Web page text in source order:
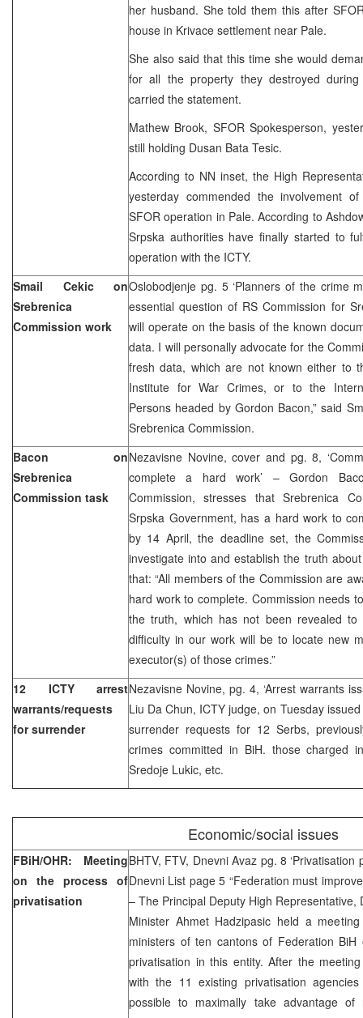
her husband. She told them this after
house in Krivace settlement near Pale.
She also said that this time she would
for all the property they destroyed
carried the statement.
Mathew Brook, SFOR Spokesperson,
still holding Dusan Bata Tesic.
According to NN inset, the High
yesterday commended the involvement
SFOR operation in Pale. According to
Srpska authorities have finally started to
operation with the ICTY.
Smail Cekic on
Srebrenica
Commission work
Oslobodjenje pg. 5 ‘Planners of the crime
essential question of RS Commission for
will operate on the basis of the known
data. I will personally advocate for the
fresh data, which are not known either to
Institute for War Crimes, or to the
Persons headed by Gordon Bacon,” said
Srebrenica Commission.
Bacon on
Srebrenica
Commission task
Nezavisne Novine, cover and pg. 8,
complete a hard work’ – Gordon
Commission, stresses that Srebrenica
Srpska Government, has a hard work to
by 14 April, the deadline set, the
investigate into and establish the truth
that: “All members of the Commission are
hard work to complete. Commission needs
the truth, which has not been revealed
difficulty in our work will be to locate new
executor(s) of those crimes.”
12 ICTY arrest
warrants/requests
for surrender
Nezavisne Novine, pg. 4, ‘Arrest warrants
Liu Da Chun, ICTY judge, on Tuesday
surrender requests for 12 Serbs,
crimes committed in BiH. those charged
Sredoje Lukic, etc.
Economic/social issues
FBiH/OHR: Meeting
on the process of
privatisation
BHTV, FTV, Dnevni Avaz pg. 8 ‘Privatisation
Dnevni List page 5 “Federation must
– The Principal Deputy High Representative,
Minister Ahmet Hadzipasic held a
ministers of ten cantons of Federation
privatisation in this entity. After the
with the 11 existing privatisation
possible to maximally take advantage